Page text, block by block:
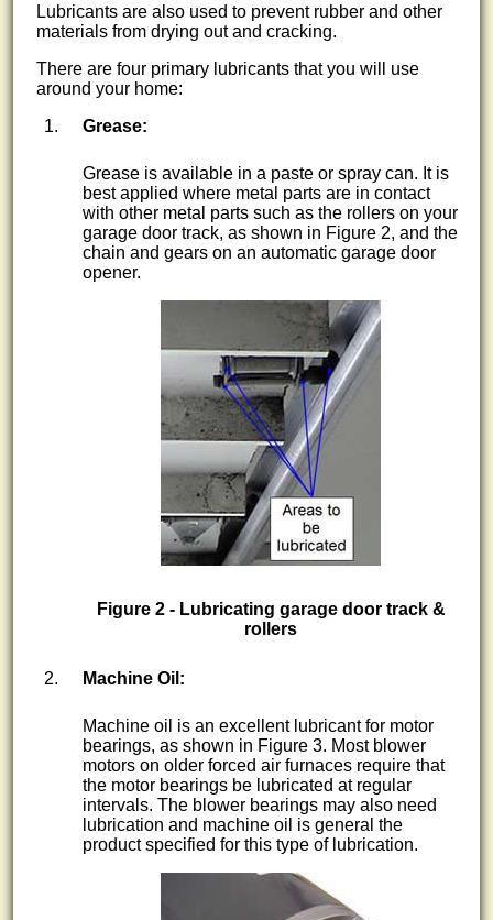
Lubricants are also used to prevent rubber and other
materials from drying out and cracking.
There are four primary lubricants that you will use
around your home:
Grease:
Grease is available in a paste or spray can. It is
best applied where metal parts are in contact
with other metal parts such as the rollers on your
garage door track, as shown in Figure 2, and the
chain and gears on an automatic garage door
opener.
Figure 2 - Lubricating garage door track &
rollers
Machine Oil:
Machine oil is an excellent lubricant for motor
bearings, as shown in Figure 3. Most blower
motors on older forced air furnaces require that
the motor bearings be lubricated at regular
intervals. The blower bearings may also need
lubrication and machine oil is general the
product specified for this type of lubrication.